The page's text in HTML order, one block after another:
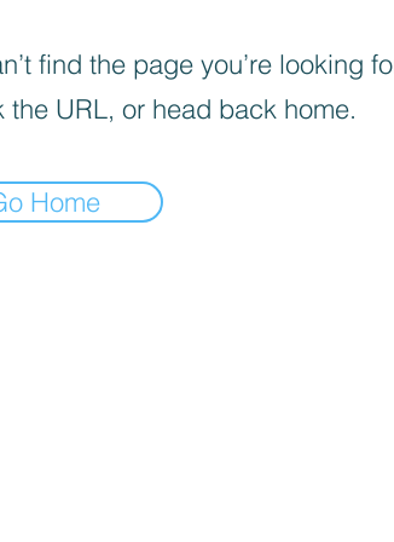
find the page you’re looking
the URL, or head back home.
Home